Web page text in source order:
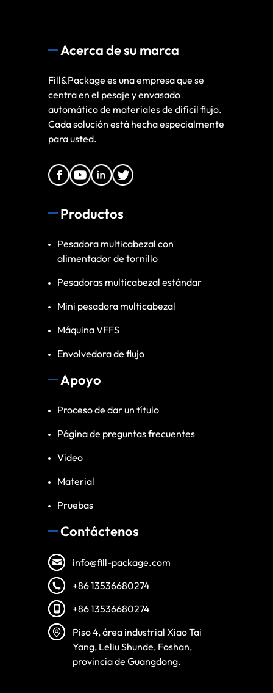
Acerca de su marca
Fill&Package es una empresa que se
centra en el pesaje y envasado
automático de materiales de difícil flujo.
Cada solución está hecha especialmente
para usted.
Productos
Pesadora multicabezal con
alimentador de tornillo
Pesadoras multicabezal estándar
Mini pesadora multicabezal
Máquina VFFS
Envolvedora de flujo
Apoyo
Proceso de dar un título
Página de preguntas frecuentes
Video
Material
Pruebas
Contáctenos
info@fill-package.com
+86 13536680274
+86 13536680274
Piso 4, área industrial Xiao Tai
Yang, Leliu Shunde, Foshan,
provincia de Guangdong.
Turkish